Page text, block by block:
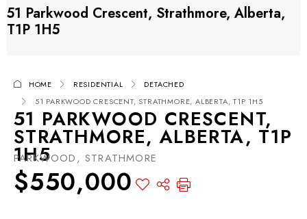
51 Parkwood Crescent, Strathmore, Alberta,
T1P 1H5
HOME RESIDENTIAL
DETACHED
51 PARKWOOD CRESCENT, STRATHMORE, ALBERTA, T1P 1H5
51 PARKWOOD CRESCENT,
STRATHMORE, ALBERTA, T1P
1H5
PARKWOOD, STRATHMORE
$550,000